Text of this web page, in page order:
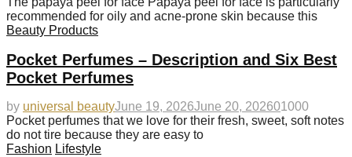
recommended for oily and acne-prone skin because this
Beauty Products
Pocket Perfumes – Description and Six Best
Pocket Perfumes
by universal beautyJune 19, 2026June 20, 202601000
Pocket perfumes that we love for their fresh, sweet, soft notes
do not tire because they are easy to
Fashion Lifestyle